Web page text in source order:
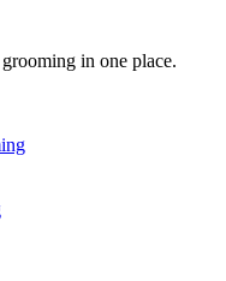
in one place.